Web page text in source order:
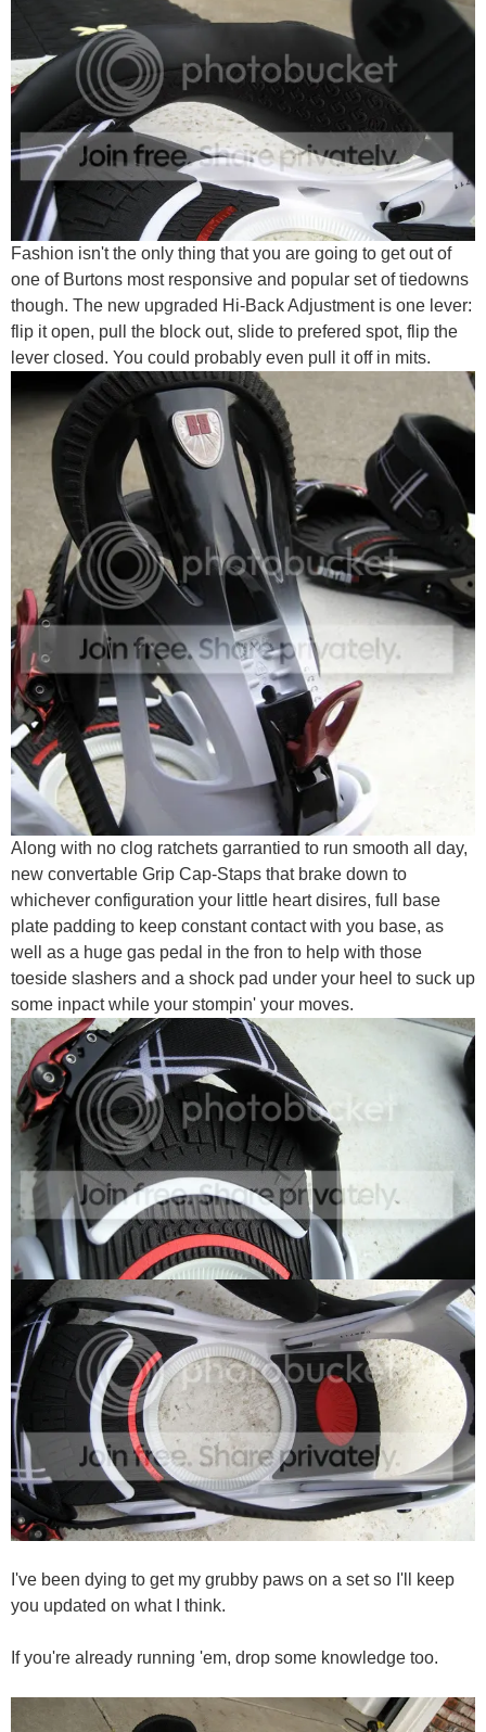
Fashion isn't the only thing that you are going to get out of
one of Burtons most responsive and popular set of tiedowns
though. The new upgraded Hi-Back Adjustment is one lever:
flip it open, pull the block out, slide to prefered spot, flip the
lever closed. You could probably even pull it off in mits.
Along with no clog ratchets garrantied to run smooth all day,
new convertable Grip Cap-Staps that brake down to
whichever configuration your little heart disires, full base
plate padding to keep constant contact with you base, as
well as a huge gas pedal in the fron to help with those
toeside slashers and a shock pad under your heel to suck up
some inpact while your stompin' your moves.
I've been dying to get my grubby paws on a set so I'll keep
you updated on what I think.
If you're already running 'em, drop some knowledge too.